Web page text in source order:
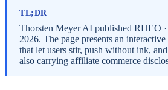
TL;DR
Thorsten Meyer AI published RHEO
2026. The page presents an
that let users stir, push without ink,
also carrying affiliate commerce